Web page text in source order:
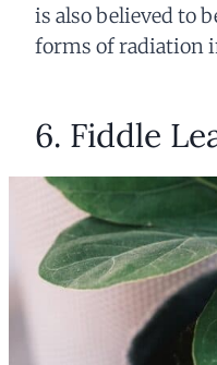
is also believed to
forms of radiation
6. Fiddle